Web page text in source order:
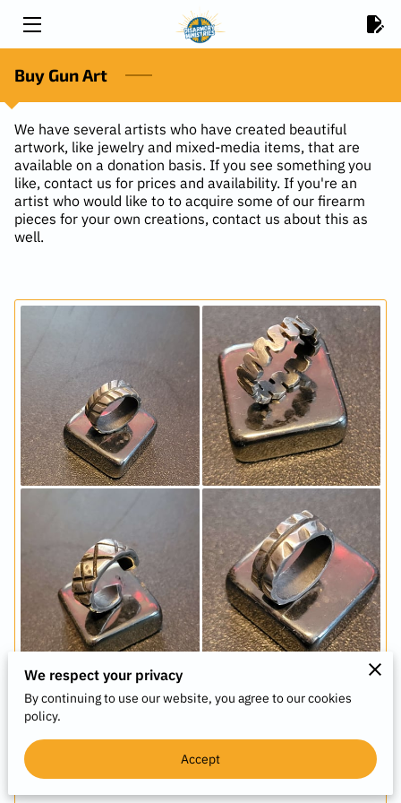
HOME
VOLUNTEER
BUY GUN ART
2025 IMPACT REPORT
Buy Gun Art
We have several artists who have created beautiful
artwork, like jewelry and mixed-media items, that are
available on a donation basis. If you see something you
like, contact us for prices and availability. If you're an
artist who would like to to acquire some of our firearm
pieces for your own creations, contact us about this as
well.
View
We respect your privacy
By continuing to use our website, you agree to our cookies
policy.
Accept